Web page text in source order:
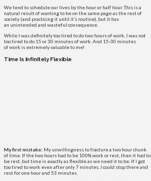
We tend to schedule our lives by the hour or half hour. This is a
natural result of wanting to be on the same page as the rest of
society (and practicing it until it’s routine), but it has
an unintended and wasteful consequence.
While I was definitely too tired to do two hours of work, I was not
too tired to do 15 or 30 minutes of work. And 15-30 minutes
of work is extremely valuable to me!
Time Is Infinitely Flexible
My first mistake: My unwillingness to fracture a two hour chunk
of time. If the two hours had to be 100% work or rest, then it had to
be rest, but time is exactly as flexible as we need it to be. If I got
too tired to work even after only 7 minutes, I could stop there and
rest for one hour and 53 minutes.